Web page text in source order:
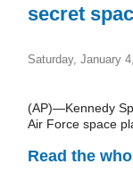
secret
Saturday, January
(AP)—Kennedy
Air Force space
Read the